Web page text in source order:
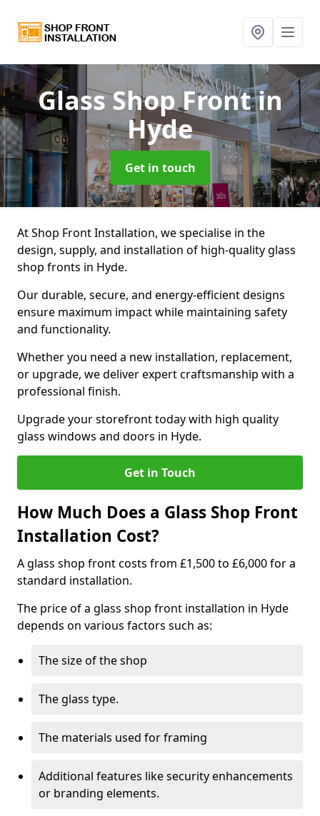
Glass Shop Frontin
Hyde
Get in touch
At Shop Front Installation, we specialise in the
design, supply, and installation of high-quality glass
shop fronts in Hyde.
Our durable, secure, and energy-efficient designs
ensure maximum impact while maintaining safety
and functionality.
Whether you need a new installation, replacement,
or upgrade, we deliver expert craftsmanship with a
professional finish.
Upgrade your storefront today with high quality
glass windows and doors in Hyde.
Get in Touch
How Much Does a Glass Shop Front
Installation Cost?
A glass shop front costs from £1,500 to £6,000 for a
standard installation.
The price of a glass shop front installation in Hyde
depends on various factors such as:
The size of the shop
The glass type.
The materials used for framing
Additional features like security enhancements
or branding elements.